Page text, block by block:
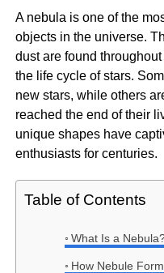
A nebula is one of the
objects in the universe.
dust are found
the life cycle of stars.
new stars, while others
reached the end of their
unique shapes have
enthusiasts for centuries.
Table of Contents
What Is a
How Nebule Form